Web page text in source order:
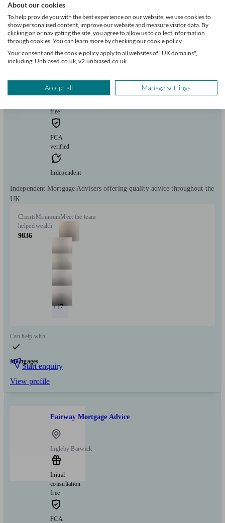
Mortgage 1st
Initial
free
FCA
verified
Independent
Independent Mortgage Advisers offering quality advice throughout the
UK
Clients
helped
9836
Minimum
wealth
Meet the team
+17
Can help with
Mortgages
Start enquiry
View profile
Fairway Mortgage Advice
Ingleby Barwick
Initial
consultation
free
FCA
About our cookies
To help provide you with the best experience on our website, we use cookies to
show personalised content, improve our website and measure visitor data. By
clicking on or navigating the site, you agree to allow us to collect information
through cookies. You can learn more by checking our cookie policy.
Your consent and the cookie policy apply to all websites of "UK domains",
including: Unbiased.co.uk, v2.unbiased.co.uk.
Accept all Manage settings